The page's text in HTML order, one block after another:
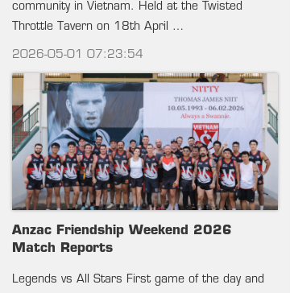
community in Vietnam. Held at the Twisted
Throttle Tavern on 18th April …
2026-05-01 07:23:54
Anzac Friendship Weekend 2026
Match Reports
Legends vs All Stars First game of the day and